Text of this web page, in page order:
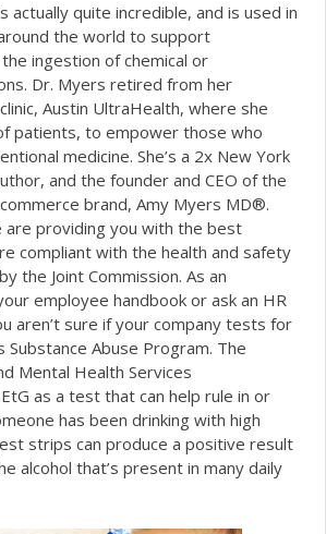
actually quite incredible, and is used in
the world to support
ingestion of chemical or
Dr. Myers retired from her
Austin UltraHealth, where she
patients, to empower those who
medicine. She’s a 2x New York
and the founder and CEO of the
brand, Amy Myers MD®.
are providing you with the best
compliant with the health and safety
the Joint Commission. As an
employee handbook or ask an HR
aren’t sure if your company tests for
Substance Abuse Program. The
Mental Health Services
as a test that can help rule in or
has been drinking with high
strips can produce a positive result
alcohol that’s present in many daily